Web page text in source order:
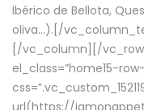
Ibérico de Bellota,
oliva…).[/
[/vc_column][/
el_class=”home15-
url(https://